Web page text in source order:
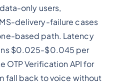
only users,
delivery-failure cases
based path. Latency
$0.025-$0.045 per
OTP Verification API for
fall back to voice without